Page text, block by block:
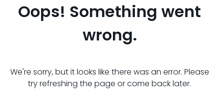
Oops! Something went
wrong.
We're sorry, but it looks like there was an error. Please
try refreshing the page or come back later.